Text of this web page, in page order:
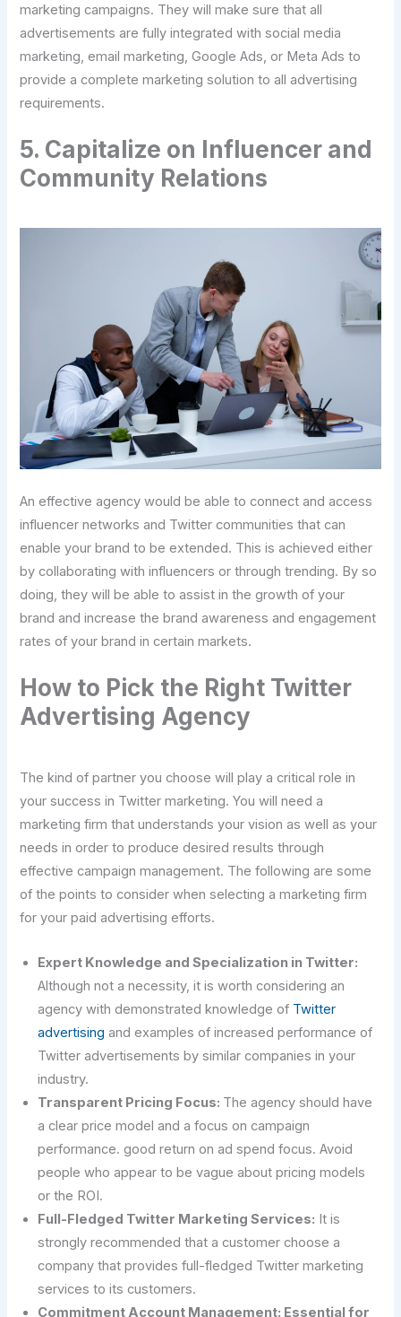
marketing campaigns. They will make sure that all
advertisements are fully integrated with social media
marketing, email marketing, Google Ads, or Meta Ads to
provide a complete marketing solution to all advertising
requirements.
5. Capitalize on Influencer and
Community Relations
An effective agency would be able to connect and access
influencer networks and Twitter communities that can
enable your brand to be extended. This is achieved either
by collaborating with influencers or through trending. By so
doing, they will be able to assist in the growth of your
brand and increase the brand awareness and engagement
rates of your brand in certain markets.
How to Pick the Right Twitter
Advertising Agency
The kind of partner you choose will play a critical role in
your success in Twitter marketing. You will need a
marketing firm that understands your vision as well as your
needs in order to produce desired results through
effective campaign management. The following are some
of the points to consider when selecting a marketing firm
for your paid advertising efforts.
Expert Knowledge and Specialization in Twitter:
Although not a necessity, it is worth considering an
agency with demonstrated knowledge of Twitter
advertising and examples of increased performance of
Twitter advertisements by similar companies in your
industry.
Transparent Pricing Focus: The agency should have
a clear price model and a focus on campaign
performance. good return on ad spend focus. Avoid
people who appear to be vague about pricing models
or the ROI.
Full-Fledged Twitter Marketing Services: It is
strongly recommended that a customer choose a
company that provides full-fledged Twitter marketing
services to its customers.
Commitment Account Management: Essential for